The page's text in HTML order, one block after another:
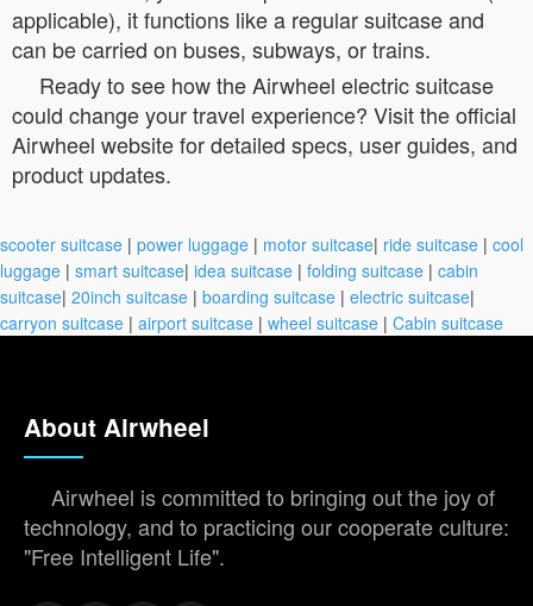
applicable), it functions like a regular suitcase and
can be carried on buses, subways, or trains.
Ready to see how the Airwheel electric suitcase
could change your travel experience? Visit the official
Airwheel website for detailed specs, user guides, and
product updates.
scooter suitcase | power luggage | motor suitcase| ride suitcase | cool
luggage | smart suitcase| idea suitcase | folding suitcase | cabin
suitcase| 20inch suitcase | boarding suitcase | electric suitcase|
carryon suitcase | airport suitcase | wheel suitcase | Cabin suitcase
About Airwheel
Airwheel is committed to bringing out the joy of
technology, and to practicing our cooperate culture:
"Free Intelligent Life".